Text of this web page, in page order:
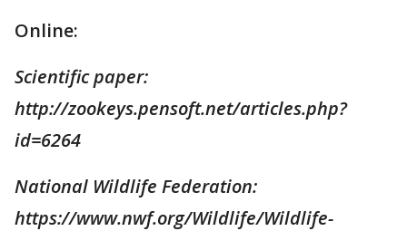
Online:
Scientific paper:
http://zookeys.pensoft.net/articles.php?
id=6264
National Wildlife Federation:
https://www.nwf.org/Wildlife/Wildlife-